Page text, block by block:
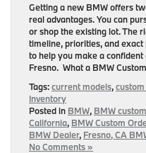
Getting a new BMW offers
real advantages. You can
or shop the existing lot. The
timeline, priorities, and
to help you make a
Fresno. What a BMW
Tags:current models,
Inventory
Posted in BMW, BMW
California, BMW Custom
BMW Dealer, Fresno, CA
No Comments »